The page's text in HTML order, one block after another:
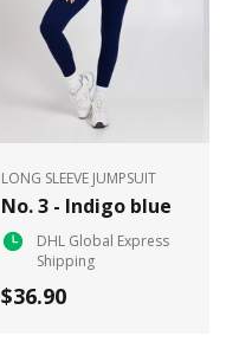
LONG SLEEVE JUMPSUIT
No. 3 - Indigo blue
DHL Global Express
Shipping
$36.90